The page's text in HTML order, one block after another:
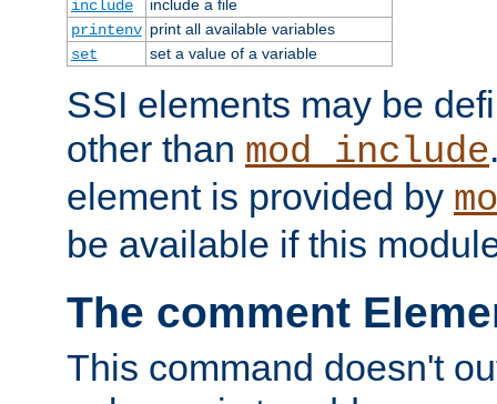
include
include a file
printenv print all available variables
set
set a value of a variable
SSI elements may be
other than mod_include
element is provided by
be available if this
The comment
This command doesn't